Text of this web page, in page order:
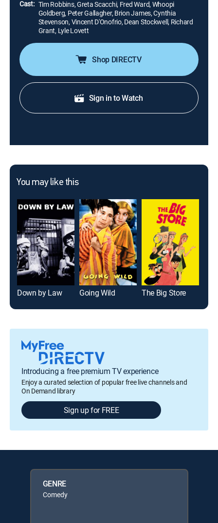
Cast: Tim Robbins, Greta Scacchi, Fred Ward, Whoopi
Goldberg, Peter Gallagher, Brion James, Cynthia
Stevenson, Vincent D'Onofrio, Dean Stockwell, Richard
Grant, Lyle Lovett
Shop DIRECTV
Sign in to Watch
You may like this
Down by Law Going Wild The Big Store
Introducing a free premium TV experience
Enjoy a curated selection of popular free live channels and
On Demand library
Sign up for FREE
GENRE
Comedy